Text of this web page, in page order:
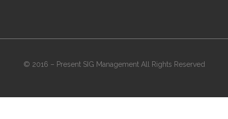
© 2016 – Present SIG Management All Rights Reserved